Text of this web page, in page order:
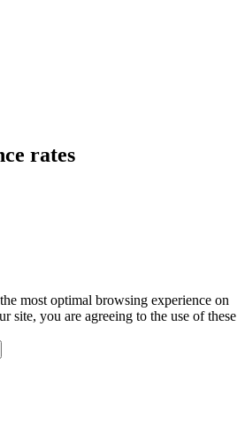
rates
most optimal browsing experience on
site, you are agreeing to the use of these